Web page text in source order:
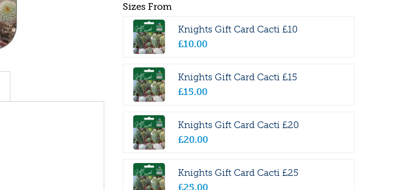
Sizes From
Knights Gift Card Cacti £10
£10.00
Knights Gift Card Cacti £15
£15.00
Knights Gift Card Cacti £20
£20.00
Knights Gift Card Cacti £25
£25.00